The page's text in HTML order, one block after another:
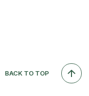
BACK TO TOP